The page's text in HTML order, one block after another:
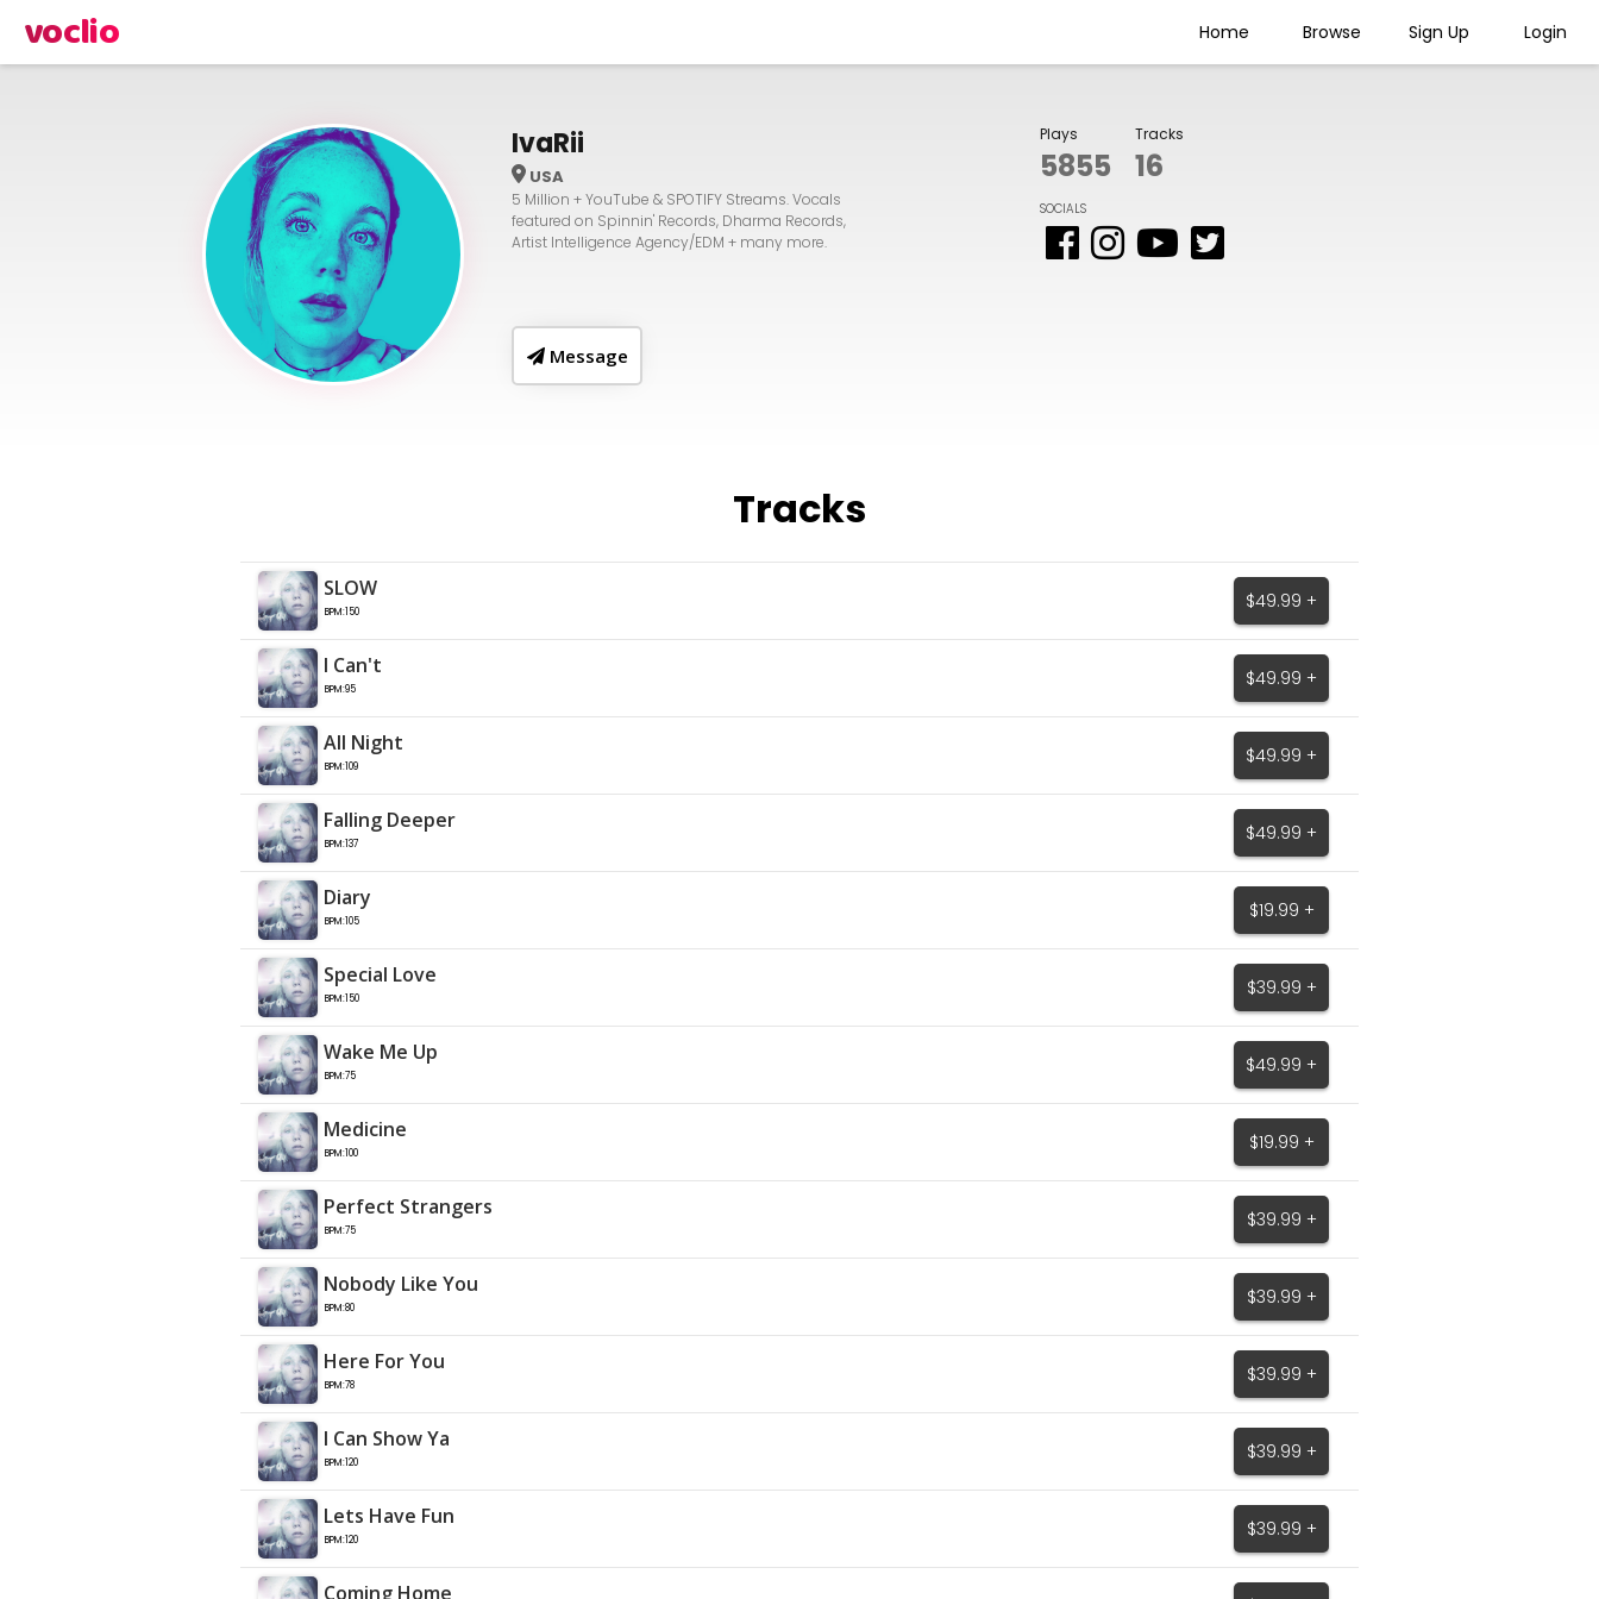
voclio Home Browse Sign Up Login
IvaRii
USA
5 Million + YouTube & SPOTIFY Streams. Vocals
featured on Spinnin' Records, Dharma Records,
Artist Intelligence Agency/EDM + many more.
Message
Plays
5855
Tracks
16
SOCIALS
Tracks
SLOW
BPM:150 $49.99 +
I Can't
BPM:95 $49.99 +
All Night
BPM:109 $49.99 +
Falling Deeper
BPM:137 $49.99 +
Diary
BPM:105 $19.99 +
Special Love
BPM:150 $39.99 +
Wake Me Up
BPM:75 $49.99 +
Medicine
BPM:100 $19.99 +
Perfect Strangers
BPM:75 $39.99 +
Nobody Like You
BPM:80 $39.99 +
Here For You
BPM:78 $39.99 +
I Can Show Ya
BPM:120 $39.99 +
Lets Have Fun
BPM:120 $39.99 +
Coming Home